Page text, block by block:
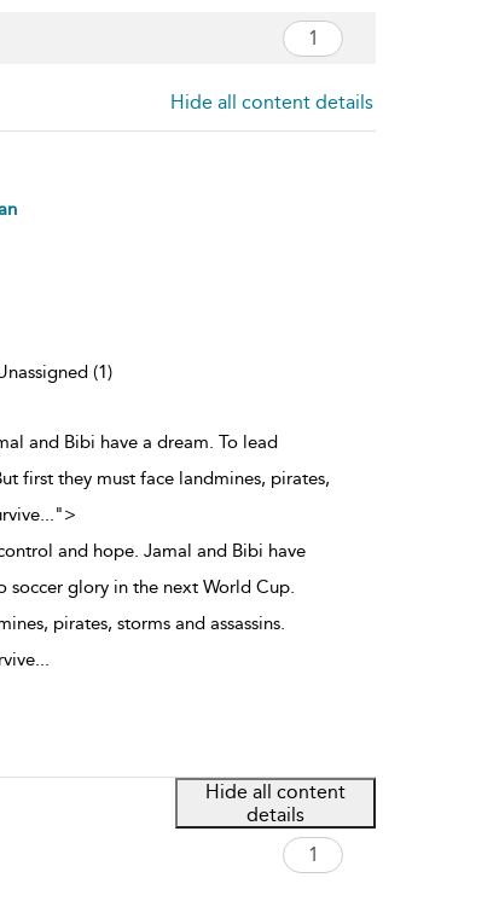
Hide all content details
(1)
and Bibi have a dream. To lead
first they must face landmines, pirates,
...">
and hope. Jamal and Bibi have
soccer glory in the next World Cup.
pirates, storms and assassins.
...
Hide all content
details